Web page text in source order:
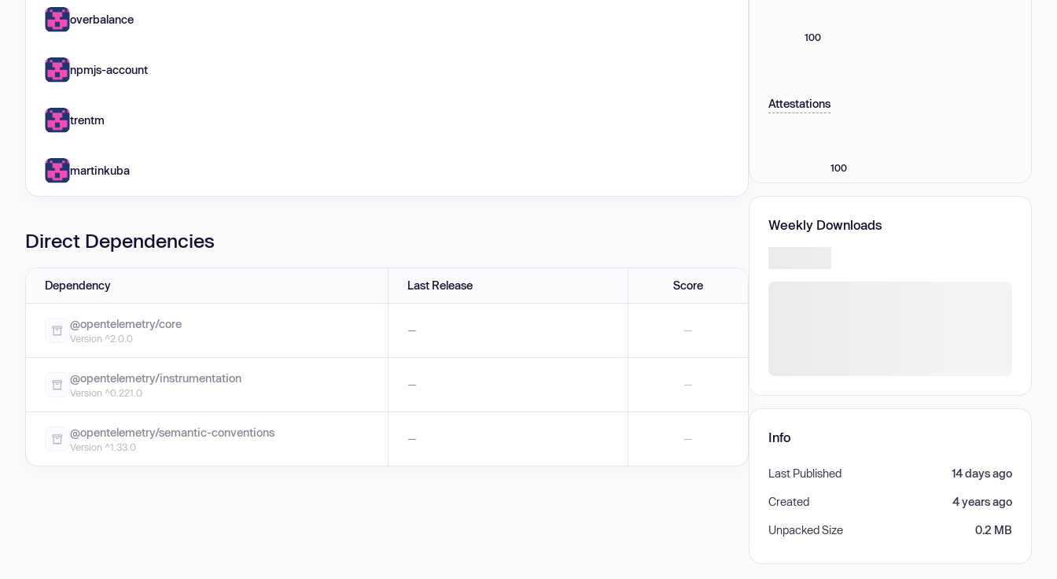
overbalance
npmjs-account
trentm
martinkuba
Direct Dependencies
Dependency Last Release Score
@opentelemetry/core
Version ^2.0.0
— —
@opentelemetry/instrumentation
Version ^0.221.0
— —
@opentelemetry/semantic-conventions
Version ^1.33.0
— —
100
Attestations
100
Weekly Downloads
Info
Last Published 14 days ago
Created 4 years ago
Unpacked Size 0.2 MB